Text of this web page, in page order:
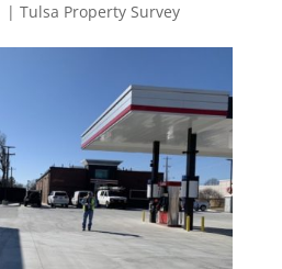
| Tulsa Property Survey